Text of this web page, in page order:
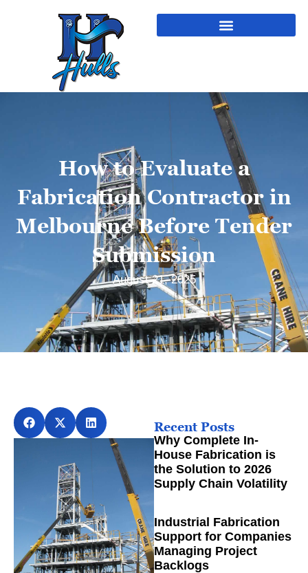
How to Evaluate a
Fabrication Contractor in
Melbourne Before Tender
Submission
August 21, 2025
Recent Posts
Why Complete In-
House Fabrication is
the Solution to 2026
Supply Chain Volatility
Industrial Fabrication
Support for Companies
Managing Project
Backlogs